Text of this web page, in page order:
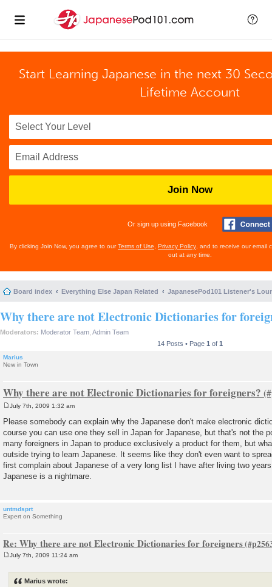
Start Learning Japanese in the next 30
Lifetime Account
Join Now
Or sign up using Facebook
By clicking Join Now, you agree to ourTerms of Use Privacy Policy , and to receive our email
out at any time.
Board index Everything Else Japan Related JapanesePod101 Listener's
Why there are not Electronic Dictionaries for
Moderators: Moderator Team Admin Team
14 Posts • Page 1 of 1
Marius
New in Town
Why there are not Electronic Dictionaries for foreigners?
s
t
July 7th, 2009 1:32 am
Please somebody can explain why the Japanese don't make electronic
course you can use one they sell in Japan for Japanese, but that's not the
many foreigners in Japan to produce exclusively a product for them, but
outside trying to learn Japanese. It seems like they don't even want to
first complain about Japanese of a very long list I have after living two
Japanese is a nightmare.
untmdsprt
Expert on Something
Re: Why there are not Electronic Dictionaries for foreigners
July 7th, 2009 11:24 am
Marius wrote: